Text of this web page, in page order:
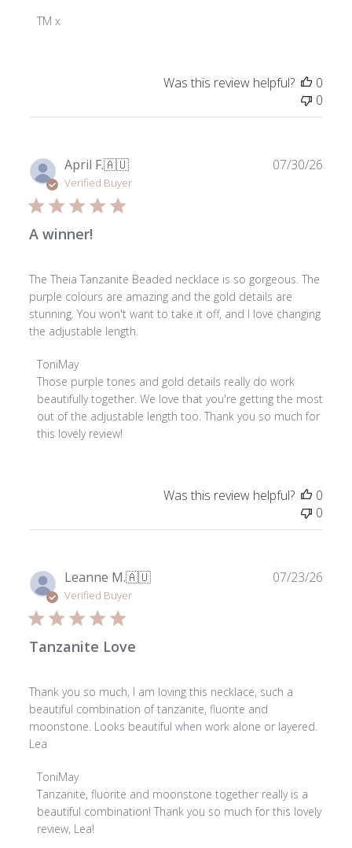
Owner
28
2024
TM x
Was this review helpful?
0
0
April F.🇦🇺
Verified Buyer
A winner!
The Theia Tanzanite Beaded necklace is so gorgeous. The
purple colours are amazing and the gold details are
stunning. You won't want to take it off, and I love changing
the adjustable length.
Comments
by
Store
Owner
on
2026
ToniMay
Those purple tones and gold details really do work
beautifully together. We love that you're getting the most
out of the adjustable length too. Thank you so much for
this lovely review!
07/30/26
Was this review helpful?
0
0
Leanne M.🇦🇺
Verified Buyer
Tanzanite Love
Thank you so much, I am loving this necklace, such a
beautiful combination of tanzanite, fluorite and
moonstone. Looks beautiful when work alone or layered.
Lea
Comments
by
Store
Owner
ToniMay
Tanzanite, fluorite and moonstone together really is a
beautiful combination! Thank you so much for this lovely
review, Lea!
07/23/26